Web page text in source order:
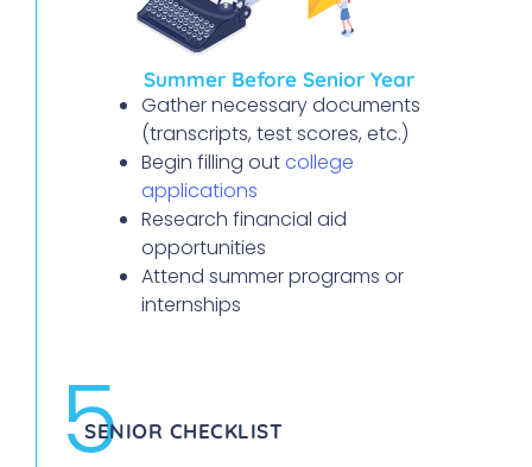
Summer Before Senior Year
Gather necessary documents
(transcripts, test scores, etc.)
Begin filling outcollege
applications
Research financial aid
opportunities
Attend summer programs or
internships
5
SENIOR CHECKLIST